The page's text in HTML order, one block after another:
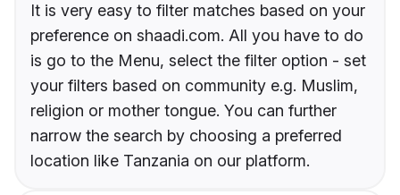
It is very easy to filter matches based on your
preference on shaadi.com. All you have to do
is go to the Menu, select the filter option - set
your filters based on community e.g. Muslim,
religion or mother tongue. You can further
narrow the search by choosing a preferred
location like Tanzania on our platform.